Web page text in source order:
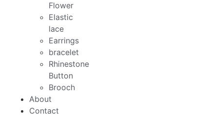
Flower
Elastic
lace
Earrings
bracelet
Rhinestone
Button
Brooch
About
Contact